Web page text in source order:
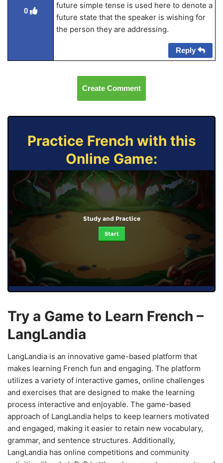
0
future simple tense is used here to denote a
future state that the speaker is wishing for
the person they are addressing.
Reply
Create Comment
Practice French with this
Online Game:
Study and Practice
Start
Try a Game to Learn French –
LangLandia
LangLandia is an innovative game-based platform that
makes learning French fun and engaging. The platform
utilizes a variety of interactive games, online challenges
and exercises that are designed to make the learning
process interactive and enjoyable. The game-based
approach of LangLandia helps to keep learners motivated
and engaged, making it easier to retain new vocabulary,
grammar, and sentence structures. Additionally,
LangLandia has online competitions and community